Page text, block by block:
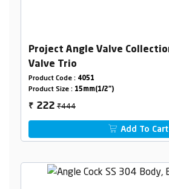
Project Angle Valve Collection | RN Angle
Valve Trio
Product Code : 4051
Product Size : 15mm(1/2")
₹ 222₹444
Add To Cart